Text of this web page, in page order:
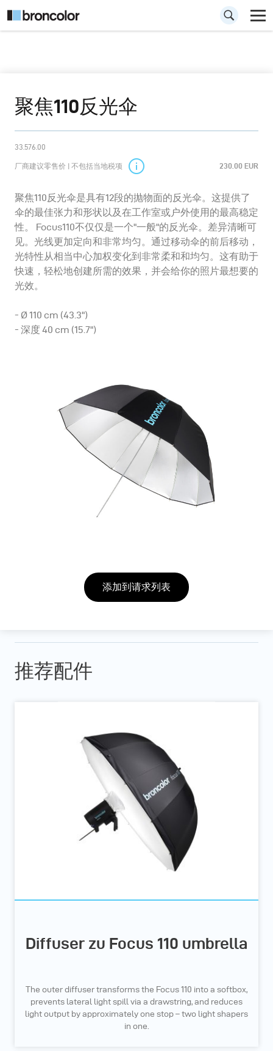
聚焦110反光伞
33.576.00
厂商建议零售价 | 不包括当地税项 230.00 EUR
聚焦110反光伞是具有12段的抛物面的反光伞。这提供了
伞的最佳张力和形状以及在工作室或户外使用的最高稳定
性。 Focus110不仅仅是一个"一般"的反光伞。差异清晰可
见。光线更加定向和非常均匀。通过移动伞的前后移动，
光特性从相当中心加权变化到非常柔和和均匀。这有助于
快速，轻松地创建所需的效果，并会给你的照片最想要的
光效。
- Ø 110 cm (43.3")
- 深度 40 cm (15.7")
添加到请求列表
推荐配件
Diffuser zu Focus 110 umbrella
The outer diffuser transforms the Focus 110 into a softbox,
prevents lateral light spill via a drawstring, and reduces
light output by approximately one stop – two light shapers
in one.